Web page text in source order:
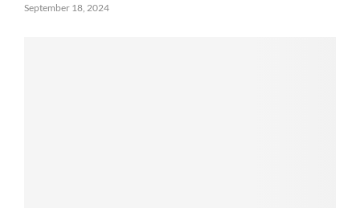
September 18, 2024